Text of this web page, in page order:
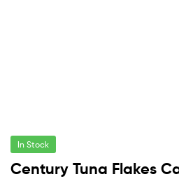
In Stock
Century Tuna Flakes